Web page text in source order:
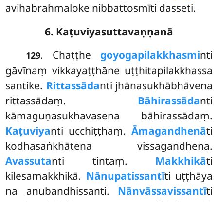
avihabrahmaloke nibbattosmīti dasseti.
6. Kaṭuviyasuttavaṇṇanā
129. Chaṭṭhe goyogapilakkhasminti
gāvīnaṃ vikkayaṭṭhāne uṭṭhitapilakkhassa
santike. Rittassādanti jhānasukhābhāvena
rittassādaṃ. Bāhirassādanti
kāmaguṇasukhavasena bāhirassādaṃ.
Kaṭuviyanti ucchiṭṭhaṃ. Āmagandhenāti
kodhasaṅkhātena vissagandhena.
Avassutanti tintaṃ. Makkhikāti
kilesamakkhikā. Nānupatissantīti uṭṭhāya
na anubandhissanti. Nānvāssavissantīti